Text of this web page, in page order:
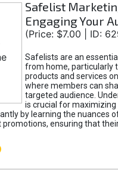
Safelist
Engaging Your
(Price: $7.00 | ID:
Safelists are an
from home, particularly
products and services
where members can
targeted audience.
is crucial for
by learning the nuances
ensuring that